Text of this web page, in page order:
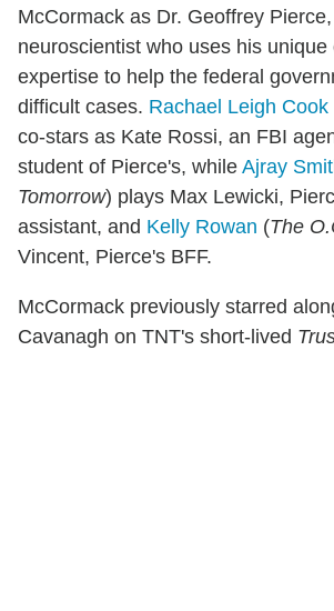
McCormack as Dr. Geoffrey
neuroscientist who uses his unique
expertise to help the federal
difficult cases. Rachael Leigh Cook
co-stars as Kate Rossi, an FBI
student of Pierce's, while Ajray
Tomorrow) plays Max Lewicki,
assistant, and Kelly Rowan (The
Vincent, Pierce's BFF.
McCormack previously starred
Cavanagh on TNT's short-lived